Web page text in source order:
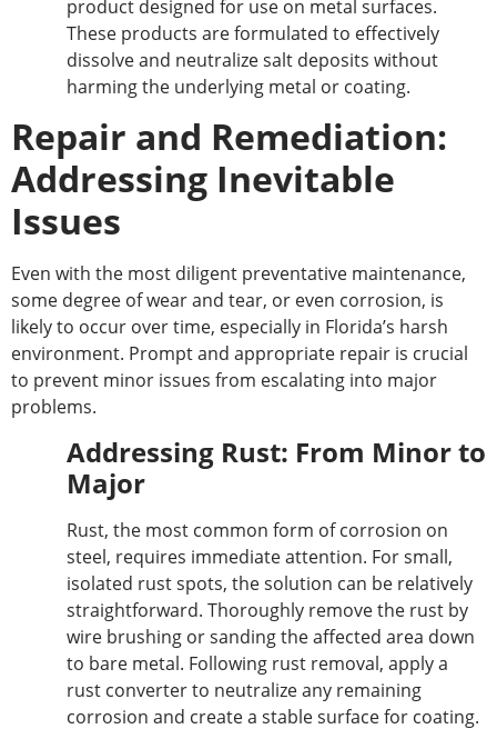
product designed for use on metal surfaces.
These products are formulated to effectively
dissolve and neutralize salt deposits without
harming the underlying metal or coating.
Repair and Remediation:
Addressing Inevitable
Issues
Even with the most diligent preventative maintenance,
some degree of wear and tear, or even corrosion, is
likely to occur over time, especially in Florida’s harsh
environment. Prompt and appropriate repair is crucial
to prevent minor issues from escalating into major
problems.
Addressing Rust: From Minor to
Major
Rust, the most common form of corrosion on
steel, requires immediate attention. For small,
isolated rust spots, the solution can be relatively
straightforward. Thoroughly remove the rust by
wire brushing or sanding the affected area down
to bare metal. Following rust removal, apply a
rust converter to neutralize any remaining
corrosion and create a stable surface for coating.